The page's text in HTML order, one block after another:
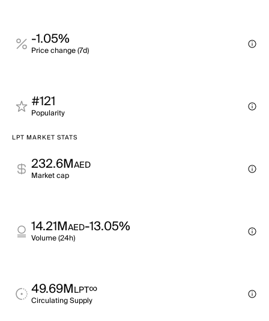
-1.05%
Price change (7d)
#121
Popularity
LPT MARKET STATS
232.6MAED
Market cap
14.21MAED-13.05%
Volume (24h)
49.69MLPT∞
Circulating Supply